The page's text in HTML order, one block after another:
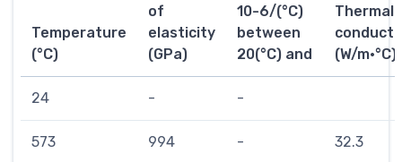
Temperature
(°C)
of
elasticity
(GPa)
10-6/(°C)
between
20(°C) and
Thermal
(W/m·°C)
24 - -
573 994 - 32.3